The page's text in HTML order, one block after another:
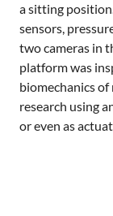
a sitting
sensors,
two cameras in
platform was
biomechanics of
research using
or even as